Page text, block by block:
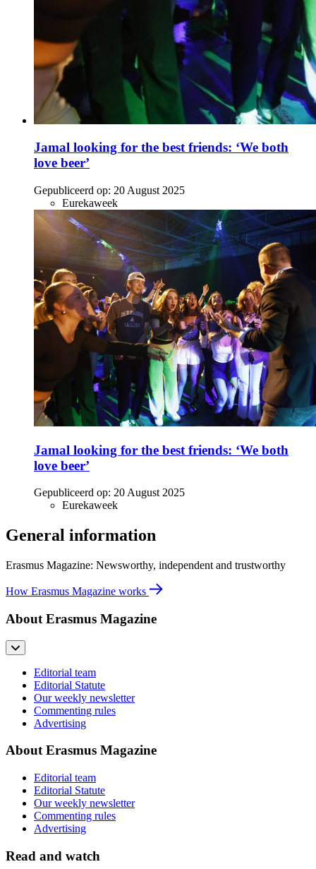
Jamal looking for the best friends: ‘We both
love beer’
Gepubliceerd op: 20 August 2025
Eurekaweek
Jamal looking for the best friends: ‘We both
love beer’
Gepubliceerd op: 20 August 2025
Eurekaweek
General information
Erasmus Magazine: Newsworthy, independent and trustworthy
How Erasmus Magazine works
About Erasmus Magazine
Editorial team
Editorial Statute
Our weekly newsletter
Commenting rules
Advertising
About Erasmus Magazine
Editorial team
Editorial Statute
Our weekly newsletter
Commenting rules
Advertising
Read and watch